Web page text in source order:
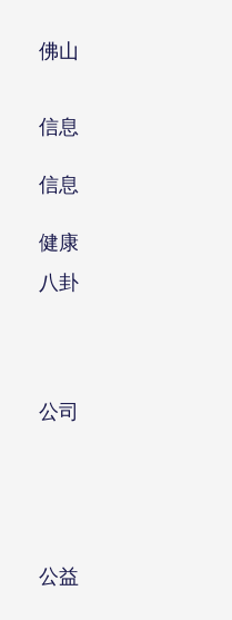
佛山
信息
信息
健康
八卦
公司
公益